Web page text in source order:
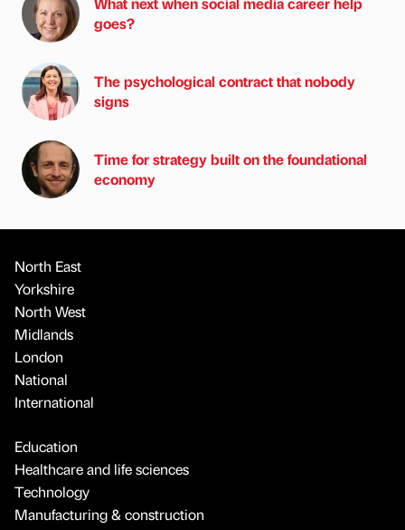
goes?
The psychological contract that nobody
signs
Time for strategy built on the foundational
economy
North East
Yorkshire
North West
Midlands
London
National
International
Education
Healthcare and life sciences
Technology
Manufacturing & construction